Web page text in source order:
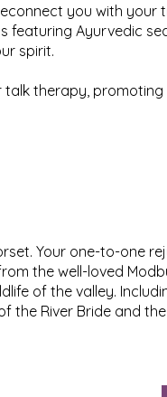
you with your
Ayurvedic
spirit.
therapy,
Your one-to-one
the well-loved
of the valley.
the River Bride and